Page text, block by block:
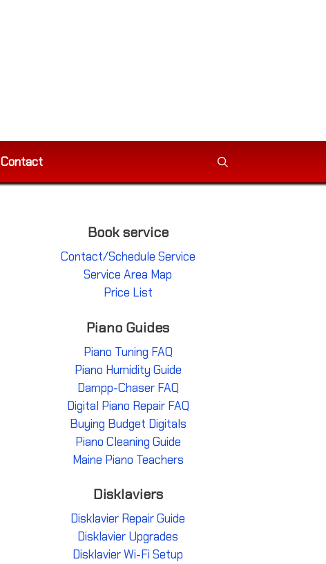
Contact
Book service
Contact/Schedule Service
Service Area Map
Price List
Piano Guides
Piano Tuning FAQ
Piano Humidity Guide
Dampp-Chaser FAQ
Digital Piano Repair FAQ
Buying Budget Digitals
Piano Cleaning Guide
Maine Piano Teachers
Disklaviers
Disklavier Repair Guide
Disklavier Upgrades
Disklavier Wi-Fi Setup